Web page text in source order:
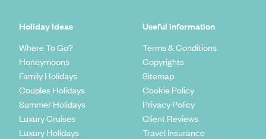
Holiday Ideas
Where To Go?
Honeymoons
Family Holidays
Couples Holidays
Summer Holidays
Luxury Cruises
Luxury Holidays
Useful information
Terms & Conditions
Copyrights
Sitemap
Cookie Policy
Privacy Policy
Client Reviews
Travel Insurance